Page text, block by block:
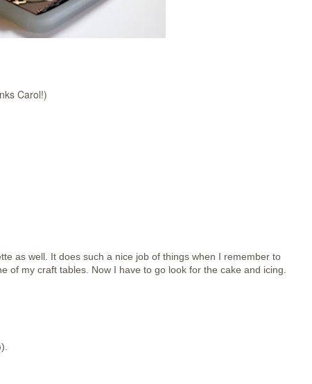
Carol!)
as well. It does such a nice job of things when I remember to
of my craft tables. Now I have to go look for the cake and icing.